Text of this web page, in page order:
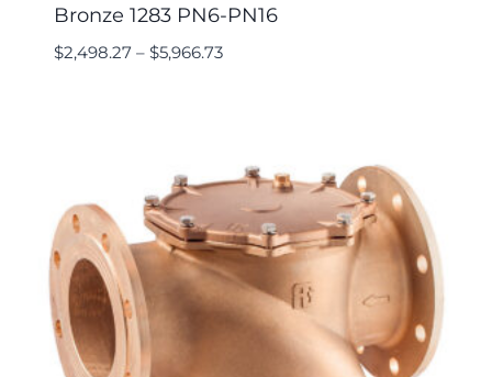
Bronze 1283 PN6-PN16
$2,498.27 – $5,966.73